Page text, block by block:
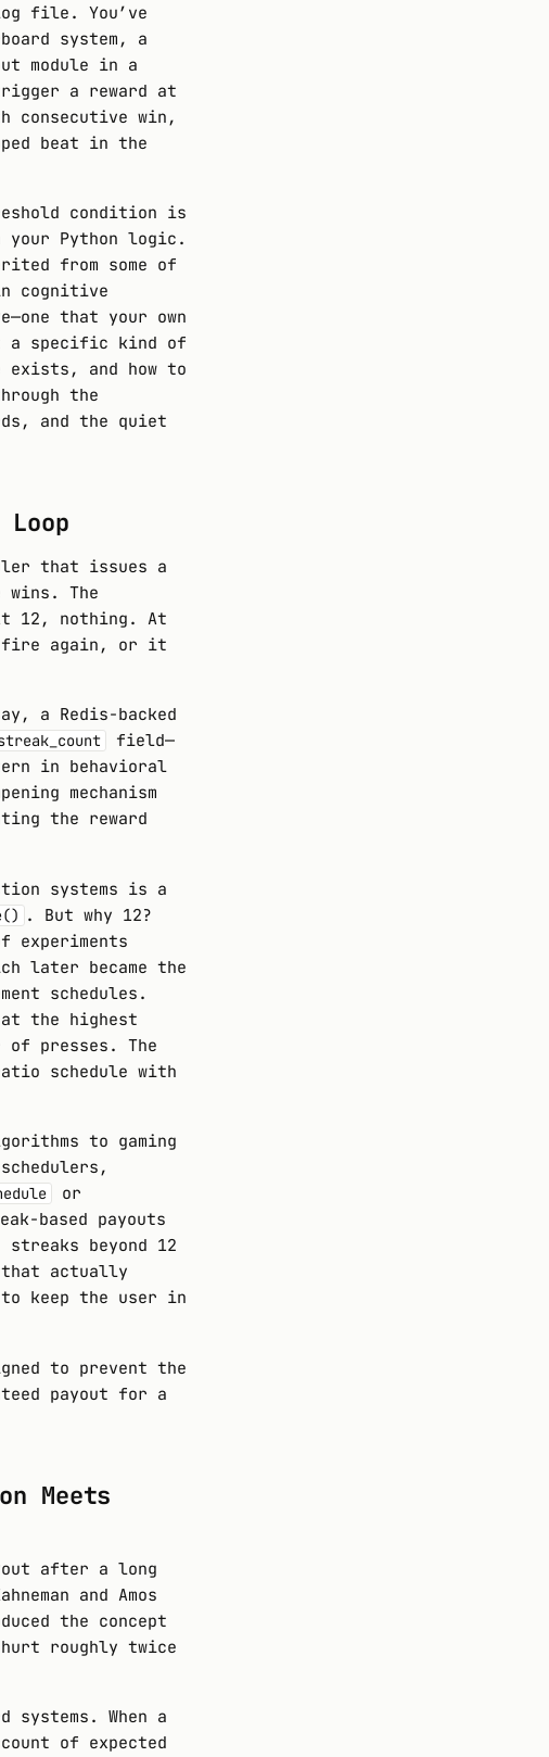
file. You’ve
system, a
module in a
a reward at
consecutive win,
beat in the
condition is
Python logic.
from some of
cognitive
that your own
a specific kind of
exists, and how to
the
and the quiet
that issues a
The
12, nothing. At
fire again, or it
a Redis-backed
field—
in behavioral
mechanism
the reward
systems is a
. But why 12?
later became the
schedules.
the highest
of presses. The
schedule with
to gaming
or
based payouts
beyond 12
that actually
keep the user in
to prevent the
payout for a
Meets
after a long
and Amos
the concept
roughly twice
systems. When a
of expected